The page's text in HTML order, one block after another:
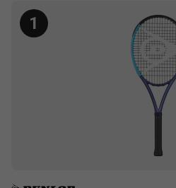
picked out the current top 10
enable you to head straight to
accident that these are also the
players in the world use. These
1